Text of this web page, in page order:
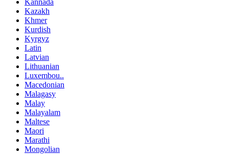
Kannada
Kazakh
Khmer
Kurdish
Kyrgyz
Latin
Latvian
Lithuanian
Luxembou..
Macedonian
Malagasy
Malay
Malayalam
Maltese
Maori
Marathi
Mongolian